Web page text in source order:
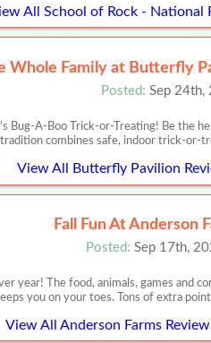
All School of Rock - National
Whole Family at Butterfly
Posted: Sep 24th,
Bug-A-Boo Trick-or-Treating! Be the
combines safe, indoor trick-
View All Butterfly Pavilion
Fall Fun At Anderson
Posted: Sep 17th,
year! The food, animals, games and
you on your toes. Tons of extra
View All Anderson Farms